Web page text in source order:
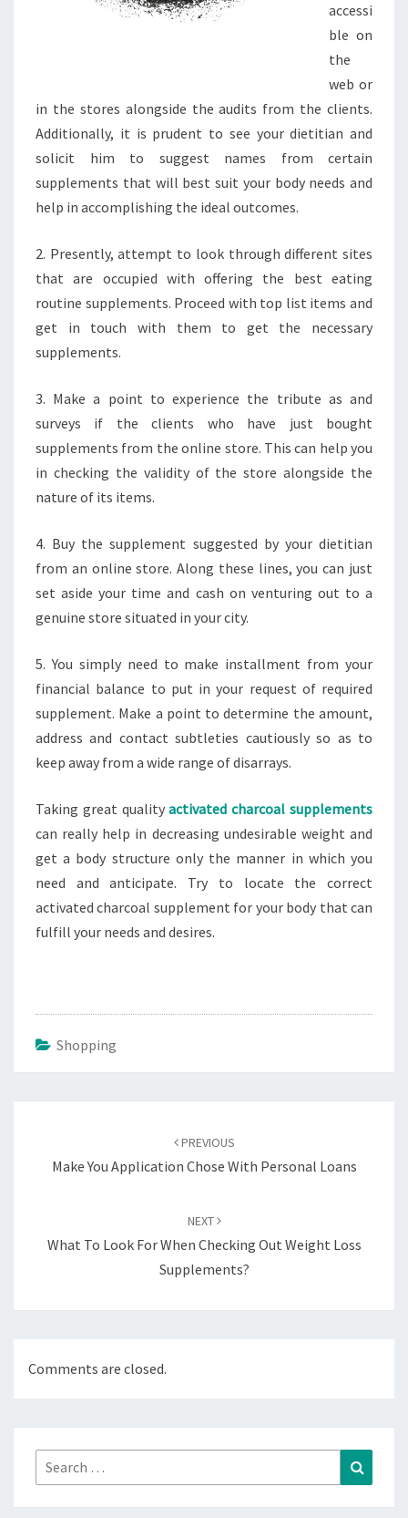
accessi
ble on
the
web or
in the stores alongside the audits from the clients.
Additionally, it is prudent to see your dietitian and
solicit him to suggest names from certain
supplements that will best suit your body needs and
help in accomplishing the ideal outcomes.
2. Presently, attempt to look through different sites
that are occupied with offering the best eating
routine supplements. Proceed with top list items and
get in touch with them to get the necessary
supplements.
3. Make a point to experience the tribute as and
surveys if the clients who have just bought
supplements from the online store. This can help you
in checking the validity of the store alongside the
nature of its items.
4. Buy the supplement suggested by your dietitian
from an online store. Along these lines, you can just
set aside your time and cash on venturing out to a
genuine store situated in your city.
5. You simply need to make installment from your
financial balance to put in your request of required
supplement. Make a point to determine the amount,
address and contact subtleties cautiously so as to
keep away from a wide range of disarrays.
Taking great qualityactivated charcoal supplements
can really help in decreasing undesirable weight and
get a body structure only the manner in which you
need and anticipate. Try to locate the correct
activated charcoal supplement for your body that can
fulfill your needs and desires.
Shopping
PREVIOUS
Make You Application Chose With Personal Loans
NEXT
What To Look For When Checking Out Weight Loss
Supplements?
Comments are closed.
Search
for: